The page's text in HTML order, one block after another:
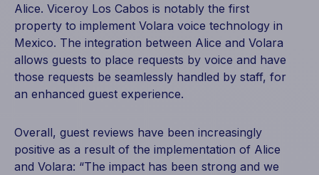
Alice. Viceroy Los Cabos is notably the first
property to implement Volara voice technology in
Mexico. The integration between Alice and Volara
allows guests to place requests by voice and have
those requests be seamlessly handled by staff, for
an enhanced guest experience.
Overall, guest reviews have been increasingly
positive as a result of the implementation of Alice
and Volara: “The impact has been strong and we